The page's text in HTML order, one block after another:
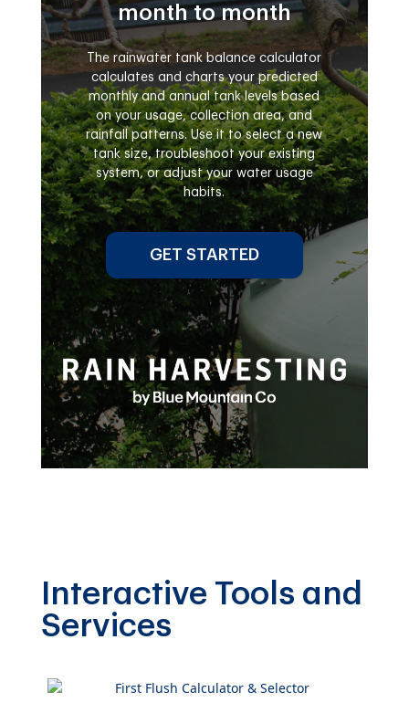
month to month
The rainwater tank balance calculator
calculates and charts your predicted
monthly and annual tank levels based
on your usage, collection area, and
rainfall patterns. Use it to select a new
tank size, troubleshoot your existing
system, or adjust your water usage
habits.
GET STARTED
Interactive Tools and
Services